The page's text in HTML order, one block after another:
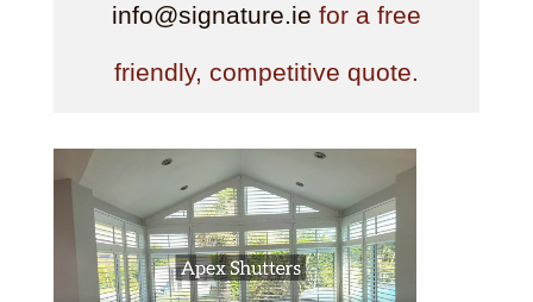
info@signature.ie for a free
friendly, competitive quote.